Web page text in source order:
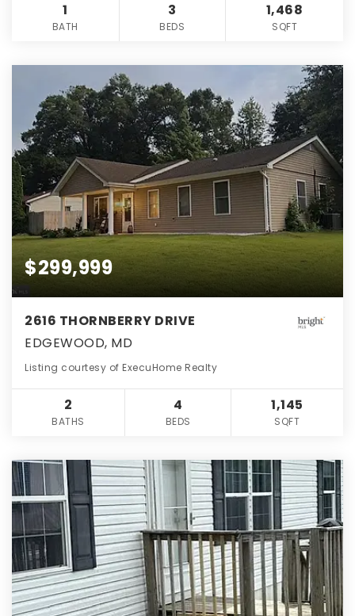
1
BATH
3
BEDS
1,468
SQFT
$299,999
2616 THORNBERRY DRIVE
EDGEWOOD, MD
Listing courtesy of ExecuHome Realty
2
BATHS
4
BEDS
1,145
SQFT